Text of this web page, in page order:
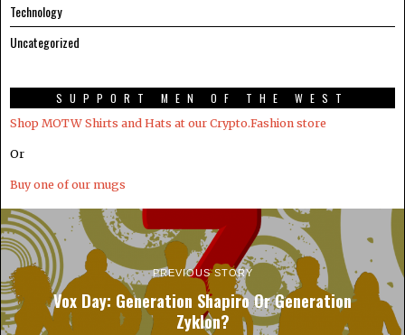
Technology
Uncategorized
SUPPORT MEN OF THE WEST
Shop MOTW Shirts and Hats at our Crypto.Fashion store
Or
Buy one of our mugs
PREVIOUS STORY
Vox Day: Generation Shapiro Or Generation
Zyklon?